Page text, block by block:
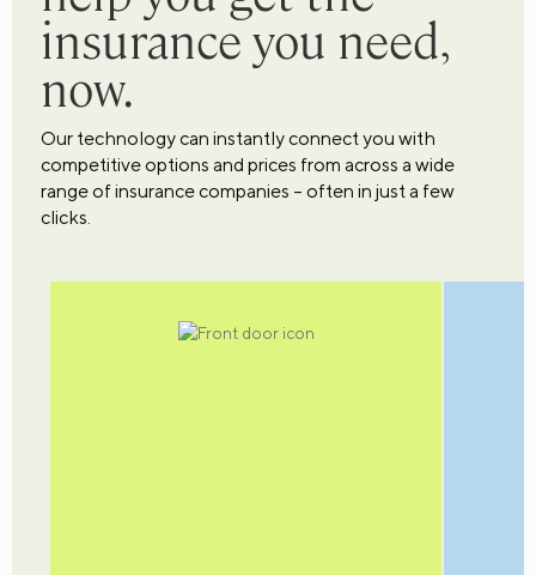
insurance you need,
now.
Our technology can instantly connect you with
competitive options and prices from across a wide
range of insurance companies – often in just a few
clicks.